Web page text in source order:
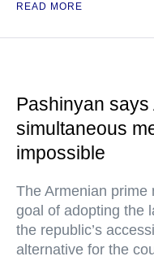
READ MORE
Pashinyan
simultaneous
impossible
The Armenian prime
goal of adopting the
the republic’s
alternative for the